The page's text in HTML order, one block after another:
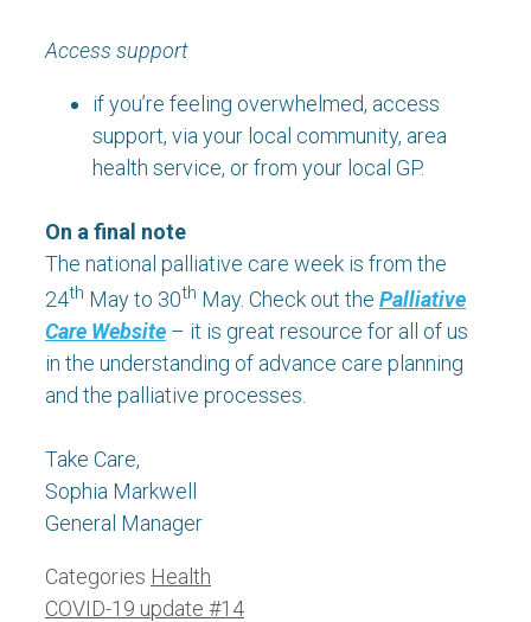
Access support
if you’re feeling overwhelmed, access
support, via your local community, area
health service, or from your local GP.
On a final note
The national palliative care week is from the
24th May to 30th May. Check out the Palliative
Care Website – it is great resource for all of us
in the understanding of advance care planning
and the palliative processes.
Take Care,
Sophia Markwell
General Manager
Categories Health
COVID-19 update #14